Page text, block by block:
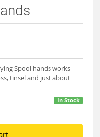
Spool hands works
tinsel and just about
In Stock